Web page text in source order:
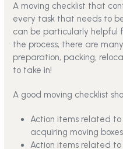
A moving checklist that
every task that needs to
can be particularly helpful
the process, there are
preparation, packing,
to take in!
A good moving checklist
Action items related
acquiring moving
Action items related